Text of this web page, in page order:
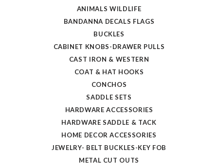
ANIMALS WILDLIFE
BANDANNA DECALS FLAGS
BUCKLES
CABINET KNOBS-DRAWER PULLS
CAST IRON & WESTERN
COAT & HAT HOOKS
CONCHOS
SADDLE SETS
HARDWARE ACCESSORIES
HARDWARE SADDLE & TACK
HOME DECOR ACCESSORIES
JEWELRY- BELT BUCKLES-KEY FOB
METAL CUT OUTS